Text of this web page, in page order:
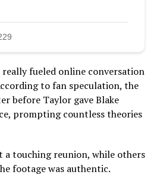
fueled online conversation
to fan speculation, the
before Taylor gave Blake
prompting countless theories
a touching reunion, while others
footage was authentic.